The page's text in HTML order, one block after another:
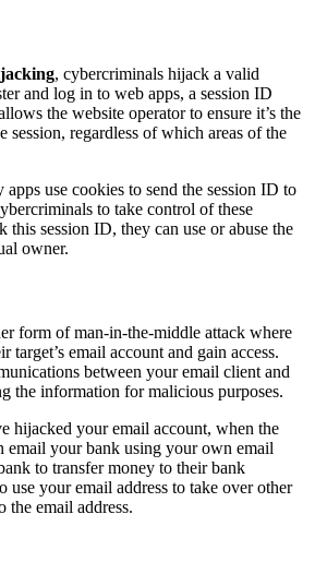
, cybercriminals hijack a valid
and log in to web apps, a session ID
the website operator to ensure it’s the
session, regardless of which areas of the
apps use cookies to send the session ID to
to take control of these
this session ID, they can use or abuse the
owner.
form of man-in-the-middle attack where
target’s email account and gain access.
between your email client and
the information for malicious purposes.
hijacked your email account, when the
email your bank using your own email
to transfer money to their bank
use your email address to take over other
the email address.